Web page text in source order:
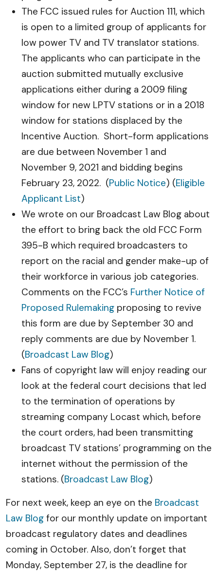
The FCC issued rules for Auction 111, which
is open to a limited group of applicants for
low power TV and TV translator stations.
The applicants who can participate in the
auction submitted mutually exclusive
applications either during a 2009 filing
window for new LPTV stations or in a 2018
window for stations displaced by the
Incentive Auction. Short-form applications
are due between November 1 and
November 9, 2021 and bidding begins
February 23, 2022. (Public Notice) (Eligible
Applicant List)
We wrote on our Broadcast Law Blog about
the effort to bring back the old FCC Form
395-B which required broadcasters to
report on the racial and gender make-up of
their workforce in various job categories.
Comments on the FCC’s Further Notice of
Proposed Rulemaking proposing to revive
this form are due by September 30 and
reply comments are due by November 1.
(Broadcast Law Blog)
Fans of copyright law will enjoy reading our
look at the federal court decisions that led
to the termination of operations by
streaming company Locast which, before
the court orders, had been transmitting
broadcast TV stations’ programming on the
internet without the permission of the
stations. (Broadcast Law Blog)
For next week, keep an eye on the Broadcast
Law Blog for our monthly update on important
broadcast regulatory dates and deadlines
coming in October. Also, don’t forget that
Monday, September 27, is the deadline for